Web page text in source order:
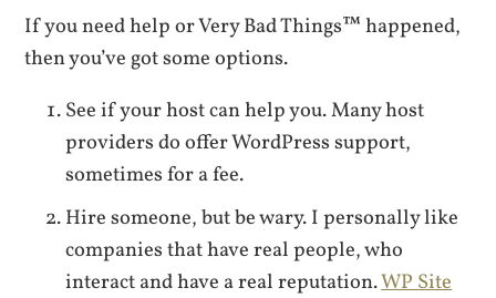
If you need help or Very Bad Things™ happened,
then you’ve got some options.
See if your host can help you. Many host
providers do offer WordPress support,
sometimes for a fee.
Hire someone, but be wary. I personally like
companies that have real people, who
interact and have a real reputation.WP Site